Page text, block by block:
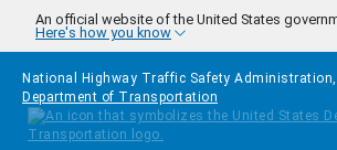
Skip to main content
An official website of the United States
Here's how you know
National Highway Traffic Safety
Department of Transportation